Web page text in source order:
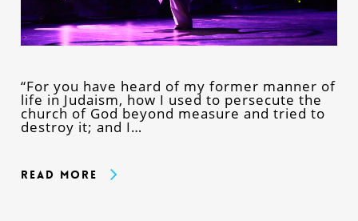
“For you have heard of my former manner of
life in Judaism, how I used to persecute the
church of God beyond measure and tried to
destroy it; and I…
Read More